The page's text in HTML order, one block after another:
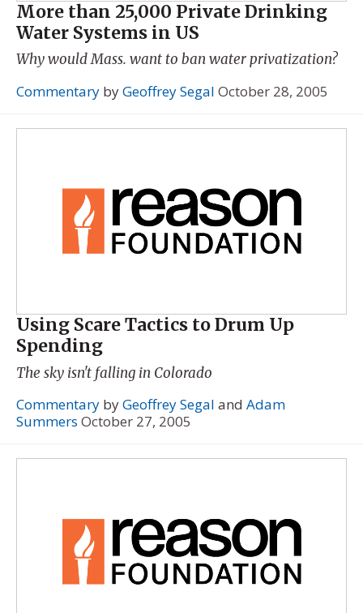
More than 25,000 Private Drinking
Water Systems in US
Why would Mass. want to ban water privatization?
Commentary byGeoffrey Segal October 28, 2005
Using Scare Tactics to Drum Up
Spending
The sky isn't falling in Colorado
Commentary byGeoffrey Segal and Adam
Summers October 27, 2005